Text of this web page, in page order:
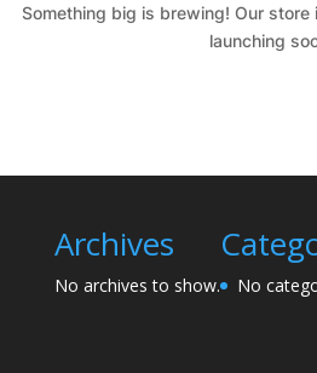
Something big is brewing! Our
launching
Archives
No archives to show. No